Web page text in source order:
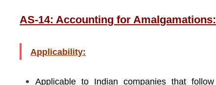
AS-14: Accounting for Amalgamations:
Applicability:
Applicable to Indian companies that follow